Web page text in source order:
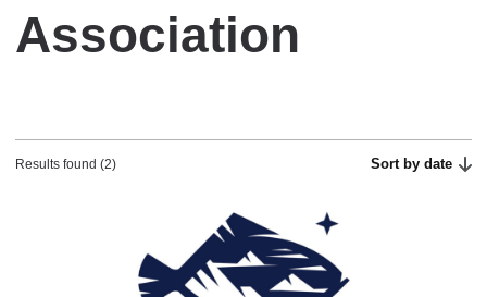
Association
Results found (2) Sort by date